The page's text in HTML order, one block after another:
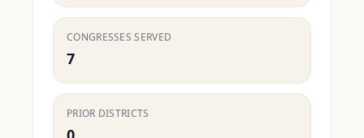
CONGRESSES SERVED
7
PRIOR DISTRICTS